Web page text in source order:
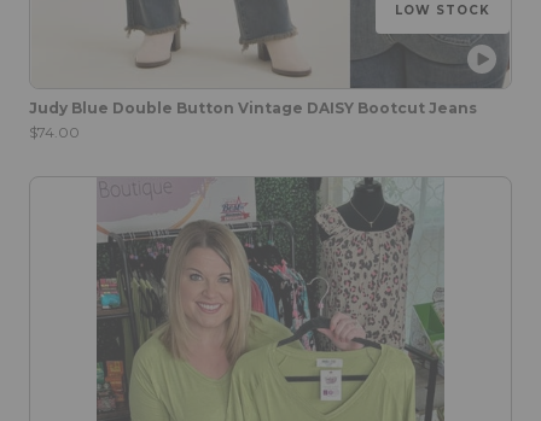
LOW STOCK
Judy Blue Double Button Vintage DAISY Bootcut Jeans
$74.00